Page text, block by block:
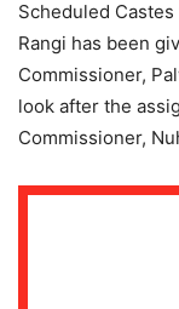
Scheduled
Rangi has been
Commissioner,
look after the
Commissioner,